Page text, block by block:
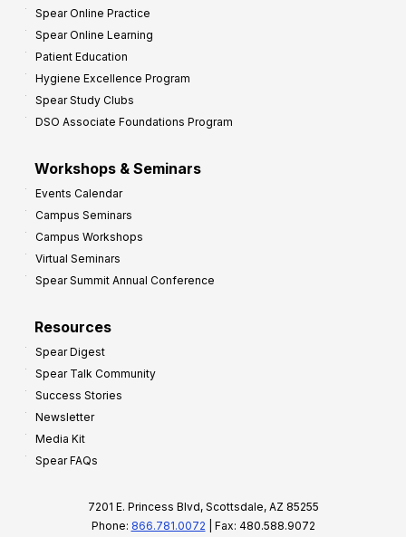
Spear Online Practice
Spear Online Learning
Patient Education
Hygiene Excellence Program
Spear Study Clubs
DSO Associate Foundations Program
Workshops & Seminars
Events Calendar
Campus Seminars
Campus Workshops
Virtual Seminars
Spear Summit Annual Conference
Resources
Spear Digest
Spear Talk Community
Success Stories
Newsletter
Media Kit
Spear FAQs
7201 E. Princess Blvd, Scottsdale, AZ 85255
Phone: 866.781.0072 | Fax: 480.588.9072